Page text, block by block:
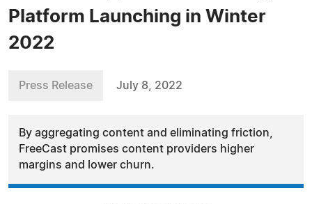
Platform Launching in Winter
2022
Press Release July 8, 2022
By aggregating content and eliminating friction,
FreeCast promises content providers higher
margins and lower churn.